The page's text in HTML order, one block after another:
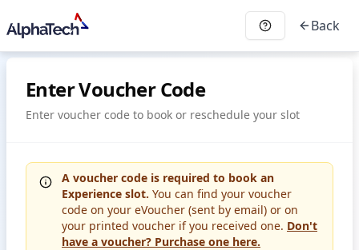
Back
Enter Voucher Code
Enter voucher code to book or reschedule your slot
A voucher code is required to book an
Experience slot. You can find your voucher
code on your eVoucher (sent by email) or on
your printed voucher if you received one. Don't
have a voucher? Purchase one here.